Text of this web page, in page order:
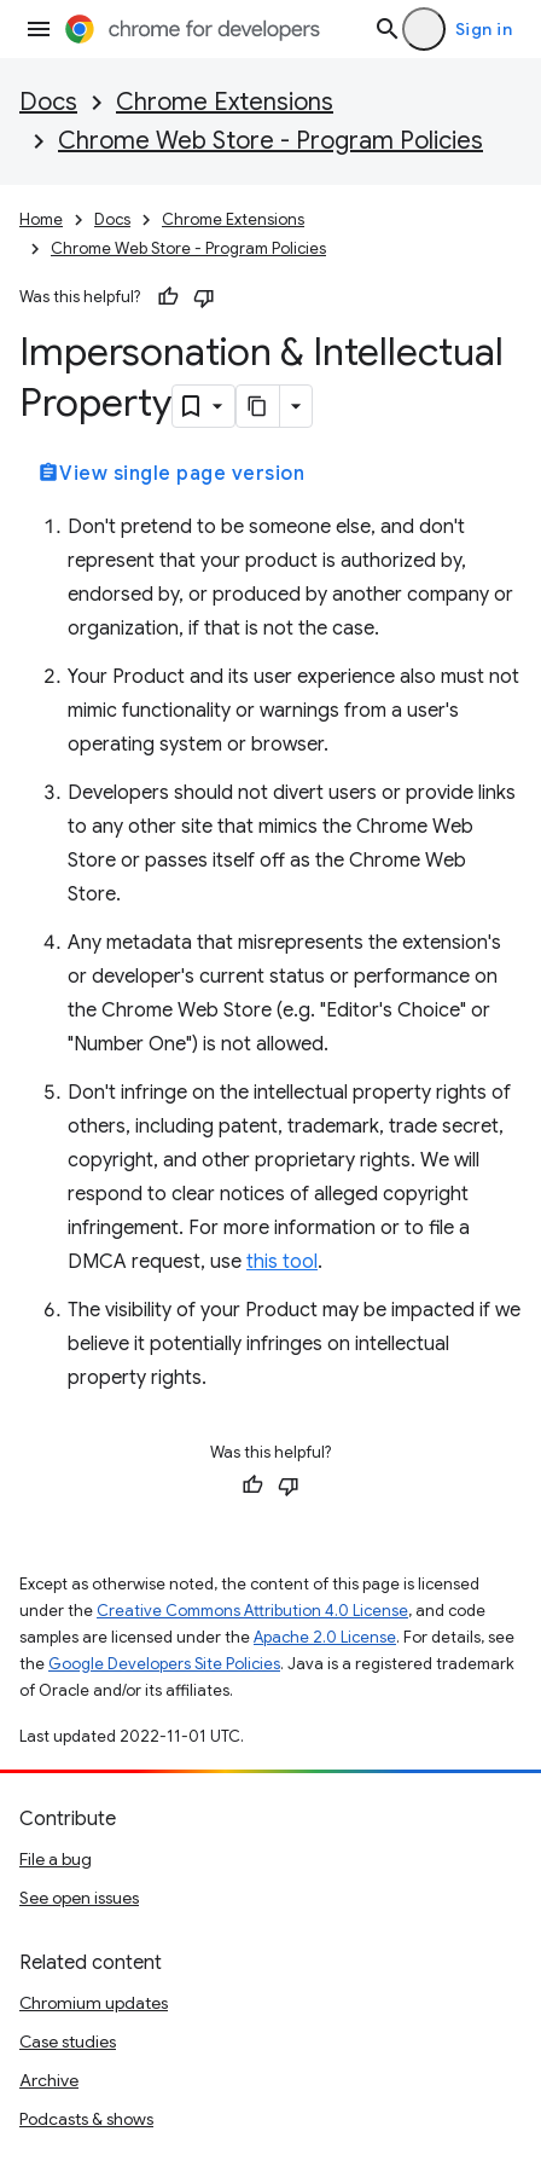
Sign in
Docs
Chrome Extensions
Chrome Web Store - Program Policies
Home Docs
Chrome Extensions
Chrome Web Store - Program Policies
Was this helpful?
Impersonation & Intellectual
Property
assignmentView single page version
Don't pretend to be someone else, and don't
represent that your product is authorized by,
endorsed by, or produced by another company or
organization, if that is not the case.
Your Product and its user experience also must not
mimic functionality or warnings from a user's
operating system or browser.
Developers should not divert users or provide links
to any other site that mimics the Chrome Web
Store or passes itself off as the Chrome Web
Store.
Any metadata that misrepresents the extension's
or developer's current status or performance on
the Chrome Web Store (e.g. "Editor's Choice" or
"Number One") is not allowed.
Don't infringe on the intellectual property rights of
others, including patent, trademark, trade secret,
copyright, and other proprietary rights. We will
respond to clear notices of alleged copyright
infringement. For more information or to file a
DMCA request, use this tool.
The visibility of your Product may be impacted if we
believe it potentially infringes on intellectual
property rights.
Was this helpful?
Except as otherwise noted, the content of this page is licensed
under the Creative Commons Attribution 4.0 License, and code
samples are licensed under theApache 2.0 License. For details, see
the Google Developers Site Policies. Java is a registered trademark
of Oracle and/or its affiliates.
Last updated 2022-11-01 UTC.
Contribute
File a bug
See open issues
Related content
Chromium updates
Case studies
Archive
Podcasts & shows